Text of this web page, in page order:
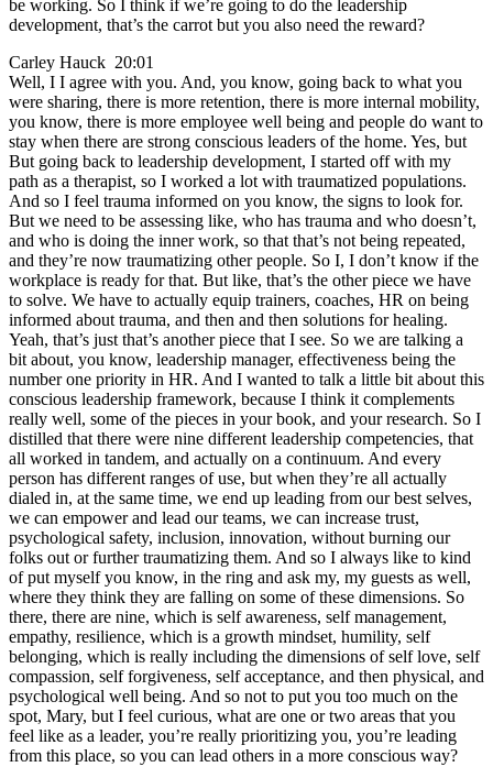
be working. So I think if we’re going to do the leadership
development, that’s the carrot but you also need the reward?
Carley Hauck 20:01
Well, I I agree with you. And, you know, going back to what you
were sharing, there is more retention, there is more internal mobility,
you know, there is more employee well being and people do want to
stay when there are strong conscious leaders of the home. Yes, but
But going back to leadership development, I started off with my
path as a therapist, so I worked a lot with traumatized populations.
And so I feel trauma informed on you know, the signs to look for.
But we need to be assessing like, who has trauma and who doesn’t,
and who is doing the inner work, so that that’s not being repeated,
and they’re now traumatizing other people. So I, I don’t know if the
workplace is ready for that. But like, that’s the other piece we have
to solve. We have to actually equip trainers, coaches, HR on being
informed about trauma, and then and then solutions for healing.
Yeah, that’s just that’s another piece that I see. So we are talking a
bit about, you know, leadership manager, effectiveness being the
number one priority in HR. And I wanted to talk a little bit about this
conscious leadership framework, because I think it complements
really well, some of the pieces in your book, and your research. So I
distilled that there were nine different leadership competencies, that
all worked in tandem, and actually on a continuum. And every
person has different ranges of use, but when they’re all actually
dialed in, at the same time, we end up leading from our best selves,
we can empower and lead our teams, we can increase trust,
psychological safety, inclusion, innovation, without burning our
folks out or further traumatizing them. And so I always like to kind
of put myself you know, in the ring and ask my, my guests as well,
where they think they are falling on some of these dimensions. So
there, there are nine, which is self awareness, self management,
empathy, resilience, which is a growth mindset, humility, self
belonging, which is really including the dimensions of self love, self
compassion, self forgiveness, self acceptance, and then physical, and
psychological well being. And so not to put you too much on the
spot, Mary, but I feel curious, what are one or two areas that you
feel like as a leader, you’re really prioritizing you, you’re leading
from this place, so you can lead others in a more conscious way?